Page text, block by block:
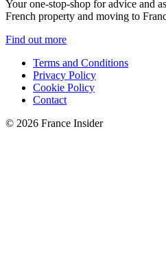
Your one-stop-shop for advice and
French property and moving to
Find out more
Terms and Conditions
Privacy Policy
Cookie Policy
Contact
© 2026 France Insider